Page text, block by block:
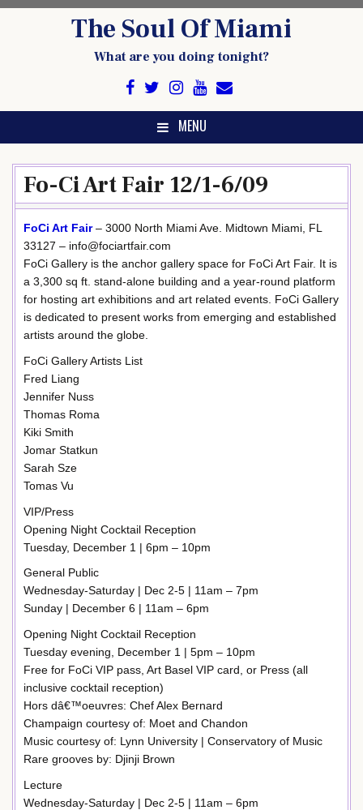
The Soul Of Miami
What are you doing tonight?
MENU
Fo-Ci Art Fair 12/1-6/09
FoCi Art Fair– 3000 North Miami Ave. Midtown Miami, FL
33127 – info@fociartfair.com
FoCi Gallery is the anchor gallery space for FoCi Art Fair. It is
a 3,300 sq ft. stand-alone building and a year-round platform
for hosting art exhibitions and art related events. FoCi Gallery
is dedicated to present works from emerging and established
artists around the globe.
FoCi Gallery Artists List
Fred Liang
Jennifer Nuss
Thomas Roma
Kiki Smith
Jomar Statkun
Sarah Sze
Tomas Vu
VIP/Press
Opening Night Cocktail Reception
Tuesday, December 1 | 6pm – 10pm
General Public
Wednesday-Saturday | Dec 2-5 | 11am – 7pm
Sunday | December 6 | 11am – 6pm
Opening Night Cocktail Reception
Tuesday evening, December 1 | 5pm – 10pm
Free for FoCi VIP pass, Art Basel VIP card, or Press (all
inclusive cocktail reception)
Hors dâ€™oeuvres: Chef Alex Bernard
Champaign courtesy of: Moet and Chandon
Music courtesy of: Lynn University | Conservatory of Music
Rare grooves by: Djinji Brown
Lecture
Wednesday-Saturday | Dec 2-5 | 11am – 6pm